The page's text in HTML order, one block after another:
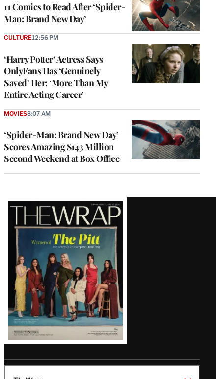
11 Comics to Read After ‘Spider-
Man: Brand New Day’
‘Harry Potter’ Actress Says
OnlyFans Has ‘Genuinely
Saved’ Her: ‘More Than My
Entire Acting Career’
CULTURE12:56 PM
‘Spider-Man: Brand New Day’
Scores Amazing $143 Million
Second Weekend at Box Office
MOVIES8:07 AM
Latest
Magazine
Issue